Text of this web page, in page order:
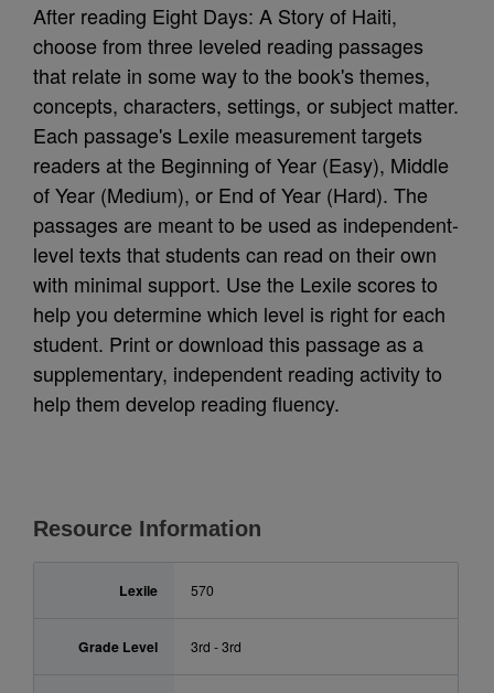
After reading Eight Days: A Story of Haiti,
choose from three leveled reading passages
that relate in some way to the book's themes,
concepts, characters, settings, or subject matter.
Each passage's Lexile measurement targets
readers at the Beginning of Year (Easy), Middle
of Year (Medium), or End of Year (Hard). The
passages are meant to be used as independent-
level texts that students can read on their own
with minimal support. Use the Lexile scores to
help you determine which level is right for each
student. Print or download this passage as a
supplementary, independent reading activity to
help them develop reading fluency.
Resource Information
Lexile 570
Grade Level 3rd - 3rd